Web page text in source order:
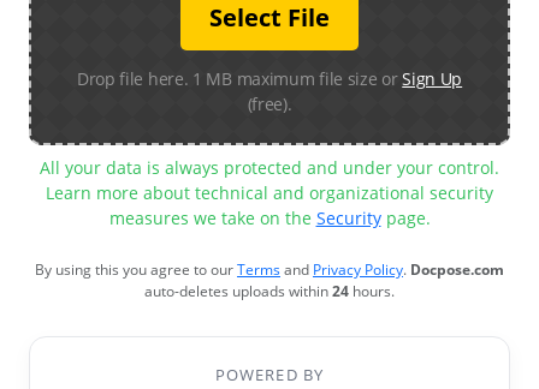
Select File
Drop file here. 1 MB maximum file size orSign Up
(free).
All your data is always protected and under your control.
Learn more about technical and organizational security
measures we take on the Securitypage.
By using this you agree to ourTermsand Privacy Policy. Docpose.com
auto-deletes uploads within24 hours.
POWERED BY